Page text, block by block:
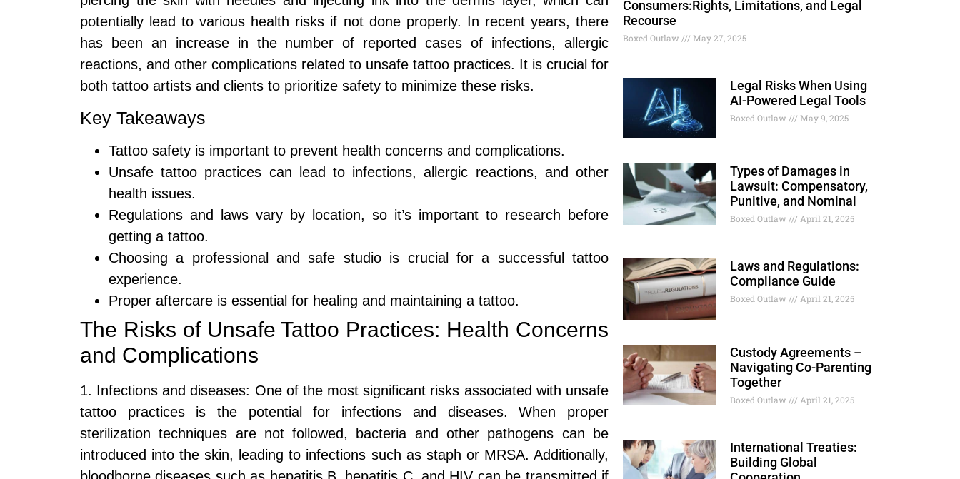
potentially lead to various health risks if not done properly. In recent years, there
has been an increase in the number of reported cases of infections, allergic
reactions, and other complications related to unsafe tattoo practices. It is crucial for
both tattoo artists and clients to prioritize safety to minimize these risks.
Key Takeaways
Tattoo safety is important to prevent health concerns and complications.
Unsafe tattoo practices can lead to infections, allergic reactions, and other
health issues.
Regulations and laws vary by location, so it’s important to research before
getting a tattoo.
Choosing a professional and safe studio is crucial for a successful tattoo
experience.
Proper aftercare is essential for healing and maintaining a tattoo.
The Risks of Unsafe Tattoo Practices: Health Concerns
and Complications
1. Infections and diseases: One of the most significant risks associated with unsafe
tattoo practices is the potential for infections and diseases. When proper
sterilization techniques are not followed, bacteria and other pathogens can be
introduced into the skin, leading to infections such as staph or MRSA. Additionally,
Consumers:Rights, Limitations, and Legal
Recourse
Boxed Outlaw May 27, 2025
Legal Risks When Using
AI-Powered Legal Tools
Boxed Outlaw May 9, 2025
Types of Damages in
Lawsuit: Compensatory,
Punitive, and Nominal
Boxed Outlaw April 21, 2025
Laws and Regulations:
Compliance Guide
Boxed Outlaw April 21, 2025
Custody Agreements –
Navigating Co-Parenting
Together
Boxed Outlaw April 21, 2025
International Treaties:
Building Global